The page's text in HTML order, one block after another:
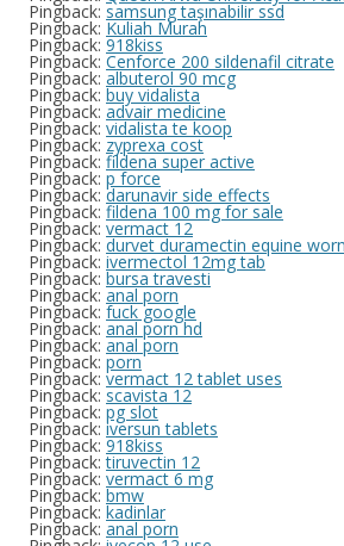
Pingback: samsung taşınabilir ssd
Pingback: Kuliah Murah
Pingback: 918kiss
Pingback: Cenforce 200 sildenafil citrate
Pingback: albuterol 90 mcg
Pingback: buy vidalista
Pingback: advair medicine
Pingback: vidalista te koop
Pingback: zyprexa cost
Pingback: fildena super active
Pingback: p force
Pingback: darunavir side effects
Pingback: fildena 100 mg for sale
Pingback: vermact 12
Pingback: durvet duramectin equine
Pingback: ivermectol 12mg tab
Pingback: bursa travesti
Pingback: anal porn
Pingback: fuck google
Pingback: anal porn hd
Pingback: anal porn
Pingback: porn
Pingback: vermact 12 tablet uses
Pingback: scavista 12
Pingback: pg slot
Pingback: iversun tablets
Pingback: 918kiss
Pingback:tiruvectin 12
Pingback: vermact 6 mg
Pingback: bmw
Pingback: kadinlar
Pingback: anal porn